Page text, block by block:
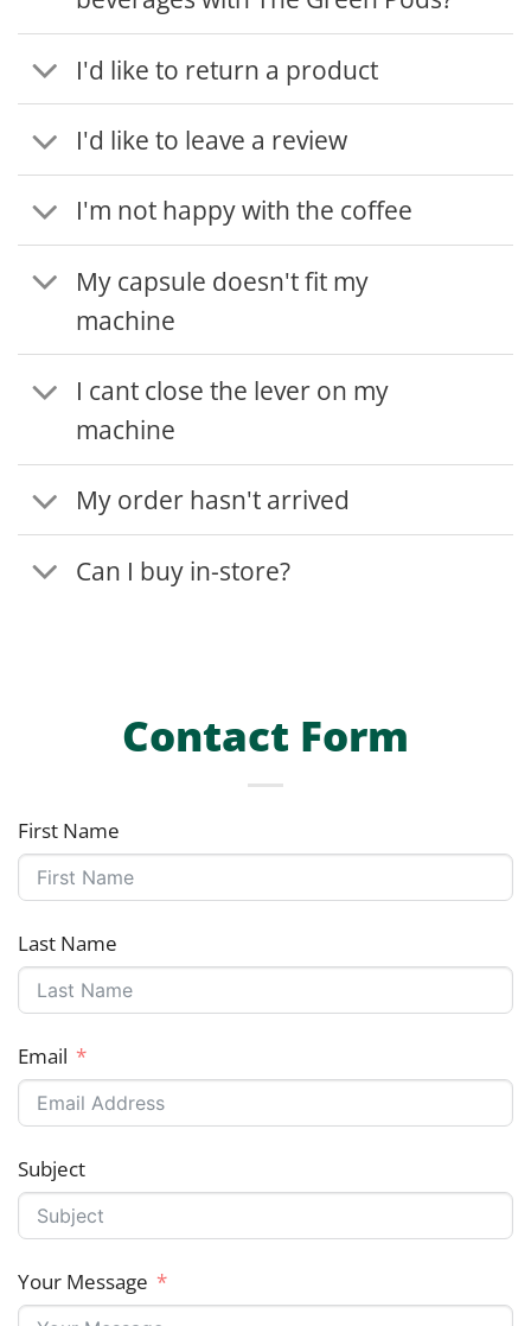
I'd like to return a product
I'd like to leave a review
I'm not happy with the coffee
My capsule doesn't fit my
machine
I cant close the lever on my
machine
My order hasn't arrived
Can I buy in-store?
Contact Form
First Name
Last Name
Email
Subject
Your Message